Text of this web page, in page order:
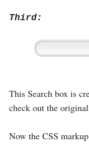
Third:
This Search box is
check out the
Now the CSS